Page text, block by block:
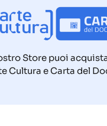
Store puoi
Cultura e Carta del